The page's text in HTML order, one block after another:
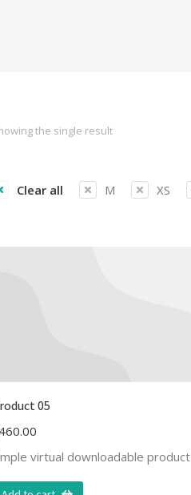
the single result
Clear all M XS
05
460.00
virtual downloadable product